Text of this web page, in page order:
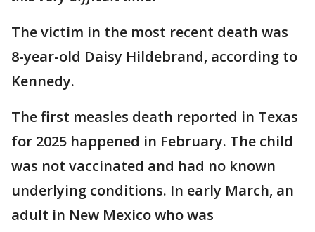
The victim in the most recent death was
8-year-old Daisy Hildebrand, according to
Kennedy.
The first measles death reported in Texas
for 2025 happened in February. The child
was not vaccinated and had no known
underlying conditions. In early March, an
adult in New Mexico who was